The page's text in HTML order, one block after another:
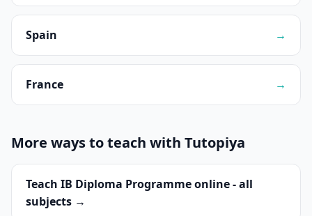
Spain →
France →
More ways to teach with Tutopiya
Teach IB Diploma Programme online - all
subjects →